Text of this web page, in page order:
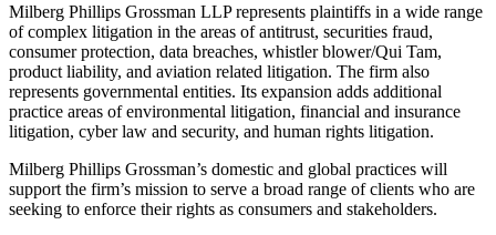
Milberg Phillips Grossman LLP represents plaintiffs in a wide range
of complex litigation in the areas of antitrust, securities fraud,
consumer protection, data breaches, whistler blower/Qui Tam,
product liability, and aviation related litigation. The firm also
represents governmental entities. Its expansion adds additional
practice areas of environmental litigation, financial and insurance
litigation, cyber law and security, and human rights litigation.
Milberg Phillips Grossman’s domestic and global practices will
support the firm’s mission to serve a broad range of clients who are
seeking to enforce their rights as consumers and stakeholders.